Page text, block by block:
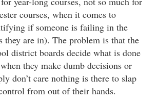
courses, when it comes to
if someone is failing in the
they are in). The problem is that the
district boards decide what is done
they make dumb decisions or
don’t care nothing is there to slap
from out of their hands.